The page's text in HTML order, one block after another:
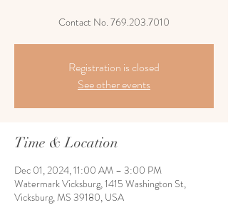
Contact No. 769.203.7010
Registration is closed
See other events
Time & Location
Dec 01, 2024, 11:00 AM – 3:00 PM
Watermark Vicksburg, 1415 Washington St,
Vicksburg, MS 39180, USA